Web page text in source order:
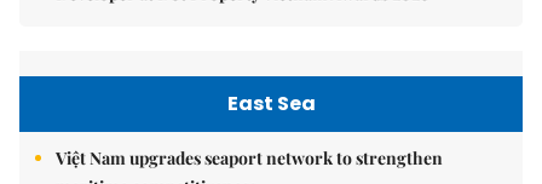
East Sea
Việt Nam upgrades seaport network to strengthen